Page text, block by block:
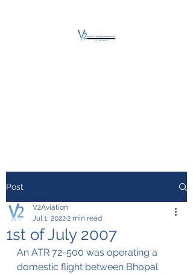
Post
1st of July 2007
V2Aviation
Jul 1, 20222 min read
An ATR 72-500 was operating a
domestic flight between Bhopal